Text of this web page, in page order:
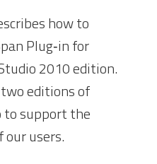
how to
Plug‐in for
2010 edition.
editions of
to support the
users.